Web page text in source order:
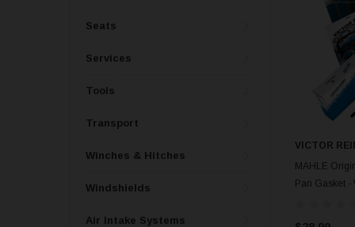
Seats
Services
Tools
Transport
Winches & Hitches
Windshields
Air Intake Systems
VICTOR
MAHLE
Pan Gasket -